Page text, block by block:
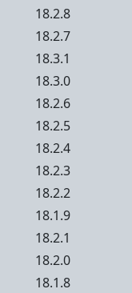
18.2.8
18.2.7
18.3.1
18.3.0
18.2.6
18.2.5
18.2.4
18.2.3
18.2.2
18.1.9
18.2.1
18.2.0
18.1.8